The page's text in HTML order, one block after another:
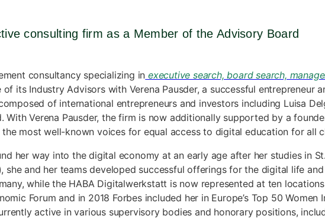
consulting firm as a Member of the Advisory Board
consultancy specializing in executive search, board search,
of its Industry Advisors with Verena Pausder, a successful entrepreneur
of international entrepreneurs and investors including Luisa
With Verena Pausder, the firm is now additionally supported by a
most well-known voices for equal access to digital education for all
her way into the digital economy at an early age after her studies in
she and her teams developed successful offerings for the digital life
while the HABA Digitalwerkstatt is now represented at ten locations
Forum and in 2018 Forbes included her in Europe’s Top 50 Women
active in various supervisory bodies and honorary positions,